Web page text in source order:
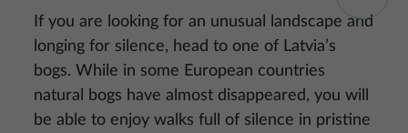
If you are looking for an unusual landscape and
longing for silence, head to one of Latvia’s
bogs. While in some European countries
natural bogs have almost disappeared, you will
be able to enjoy walks full of silence in pristine